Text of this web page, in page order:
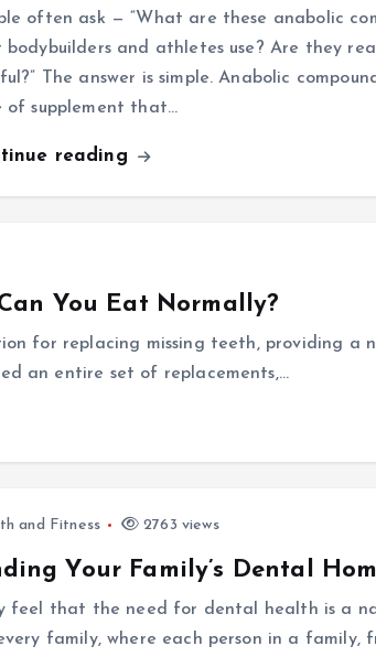
often ask — “What are these anabolic
and athletes use? Are they
The answer is simple. Anabolic
of supplement that…
reading
You Eat Normally?
for replacing missing teeth, providing a
an entire set of replacements,…
and Fitness 2763 views
Your Family’s Dental
feel that the need for dental health is a
family, where each person in a family,